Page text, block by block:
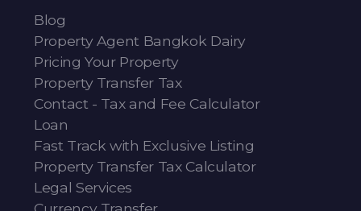
Blog
Property Agent Bangkok Dairy
Pricing Your Property
Property Transfer Tax
Contact - Tax and Fee Calculator
Loan
Fast Track with Exclusive Listing
Property Transfer Tax Calculator
Legal Services